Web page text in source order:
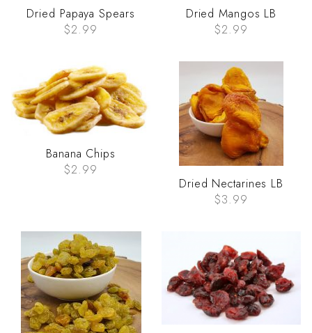
Dried Papaya Spears
$2.99
Dried Mangos LB
$2.99
Banana Chips
$2.99
Dried Nectarines LB
$3.99